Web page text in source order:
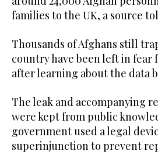
families to the UK, a source
Thousands of Afghans still
country have been left in fear
after learning about the data
The leak and accompanying
were kept from public
government used a legal
superinjunction to prevent